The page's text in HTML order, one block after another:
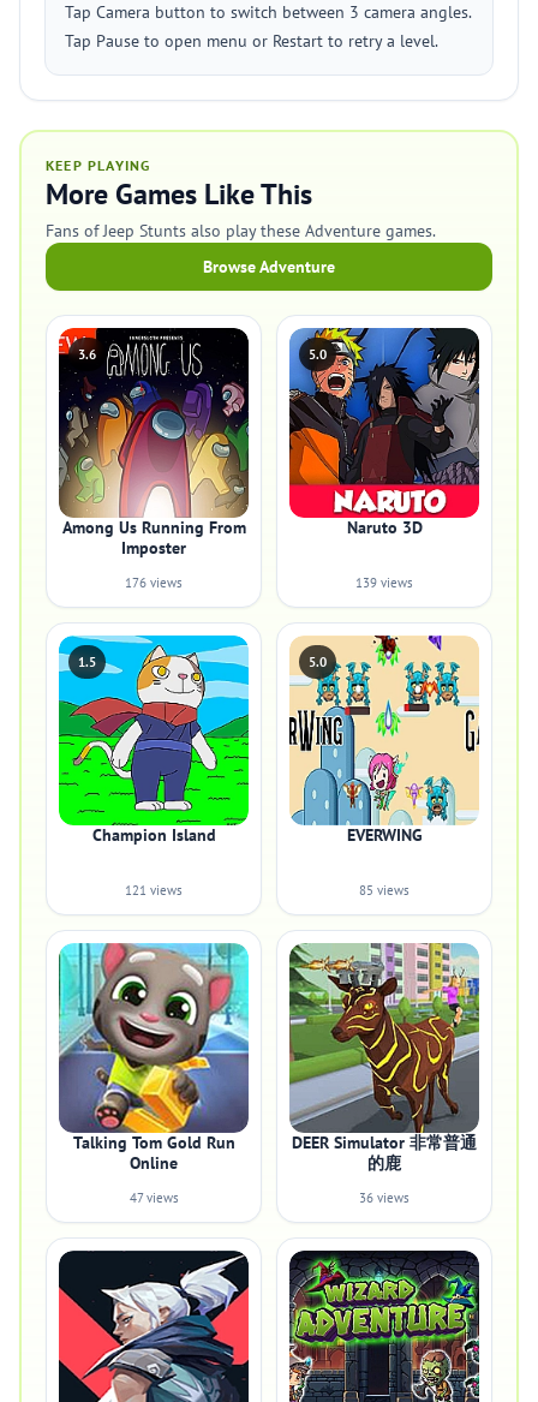
Tap Camera button to switch between 3 camera angles.
Tap Pause to open menu or Restart to retry a level.
KEEP PLAYING
More Games Like This
Fans of Jeep Stunts also play these Adventure games.
Browse Adventure
3.6
Among Us Running From
Imposter
176 views
5.0
Naruto 3D
139 views
1.5
Champion Island
121 views
5.0
EVERWING
85 views
Talking Tom Gold Run
Online
47 views
DEER Simulator 非常普通
的鹿
36 views